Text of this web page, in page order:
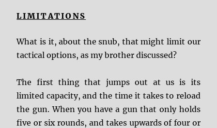
LIMITATIONS
What is it, about the snub, that might limit our
tactical options, as my brother discussed?
The first thing that jumps out at us is its
limited capacity, and the time it takes to reload
the gun. When you have a gun that only holds
five or six rounds, and takes upwards of four or